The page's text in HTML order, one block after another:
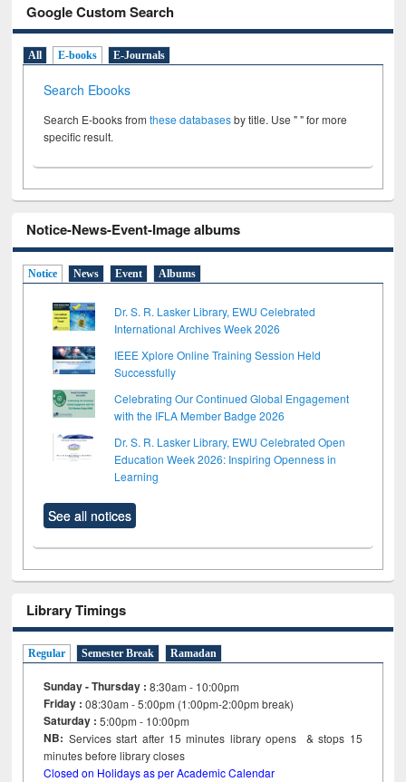
Google Custom Search
All E-books E-Journals
Search Ebooks
Search E-books fromthese databasesby title. Use " " for more
specific result.
Notice-News-Event-Image albums
Notice News Event Albums
Dr. S. R. Lasker Library, EWU Celebrated
International Archives Week 2026
IEEE Xplore Online Training Session Held
Successfully
Celebrating Our Continued Global Engagement
with the IFLA Member Badge 2026
Dr. S. R. Lasker Library, EWU Celebrated Open
Education Week 2026: Inspiring Openness in
Learning
See all notices
Library Timings
Regular Semester Break Ramadan
Sunday - Thursday : 8:30am - 10:00pm
Friday :08:30am - 5:00pm (1:00pm-2:00pm break)
Saturday : 5:00pm - 10:00pm
NB: Services start after 15minutes library opens & stops 15
minutes before library closes
Closed on Holidays as per Academic Calendar